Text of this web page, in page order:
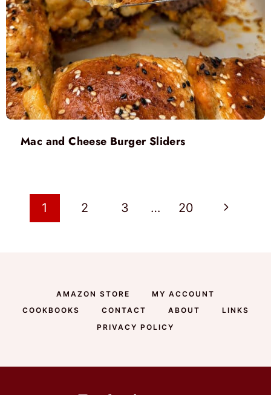
Mac and Cheese Burger Sliders
Page
1 2 3 … 20
Next
AMAZON STORE
MY ACCOUNT
COOKBOOKS
CONTACT ABOUT
LINKS
PRIVACY POLICY